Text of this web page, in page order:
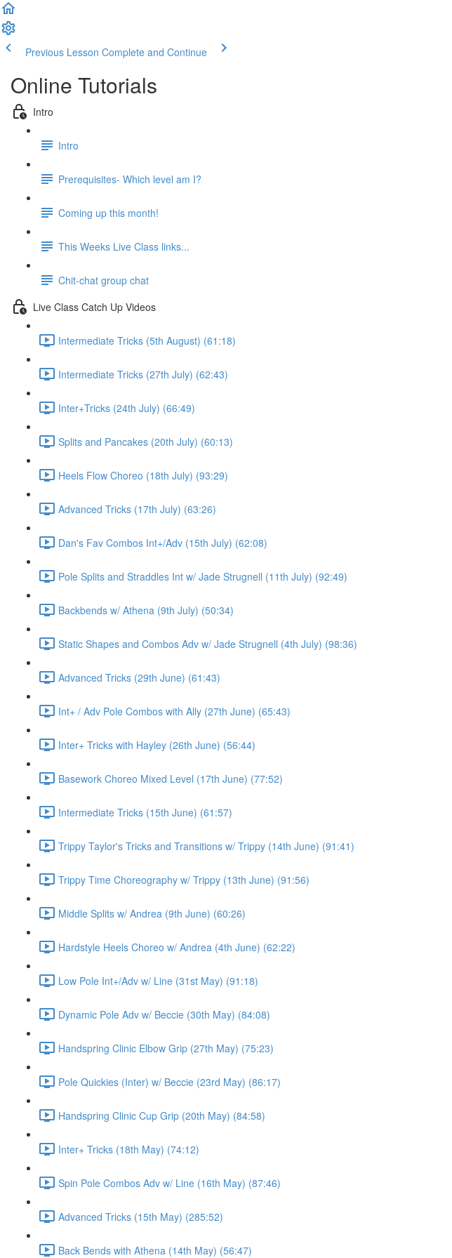
Previous Lesson Complete and Continue
Online Tutorials
Intro
Intro
Prerequisites- Which level am I?
Coming up this month!
This Weeks Live Class links...
Chit-chat group chat
Live Class Catch Up Videos
Intermediate Tricks (5th August) (61:18)
Intermediate Tricks (27th July) (62:43)
Inter+Tricks (24th July) (66:49)
Splits and Pancakes (20th July) (60:13)
Heels Flow Choreo (18th July) (93:29)
Advanced Tricks (17th July) (63:26)
Dan's Fav Combos Int+/Adv (15th July) (62:08)
Pole Splits and Straddles Int w/ Jade Strugnell (11th July) (92:49)
Backbends w/ Athena (9th July) (50:34)
Static Shapes and Combos Adv w/ Jade Strugnell (4th July) (98:36)
Advanced Tricks (29th June) (61:43)
Int+ / Adv Pole Combos with Ally (27th June) (65:43)
Inter+ Tricks with Hayley (26th June) (56:44)
Basework Choreo Mixed Level (17th June) (77:52)
Intermediate Tricks (15th June) (61:57)
Trippy Taylor's Tricks and Transitions w/ Trippy (14th June) (91:41)
Trippy Time Choreography w/ Trippy (13th June) (91:56)
Middle Splits w/ Andrea (9th June) (60:26)
Hardstyle Heels Choreo w/ Andrea (4th June) (62:22)
Low Pole Int+/Adv w/ Line (31st May) (91:18)
Dynamic Pole Adv w/ Beccie (30th May) (84:08)
Handspring Clinic Elbow Grip (27th May) (75:23)
Pole Quickies (Inter) w/ Beccie (23rd May) (86:17)
Handspring Clinic Cup Grip (20th May) (84:58)
Inter+ Tricks (18th May) (74:12)
Spin Pole Combos Adv w/ Line (16th May) (87:46)
Advanced Tricks (15th May) (285:52)
Back Bends with Athena (14th May) (56:47)